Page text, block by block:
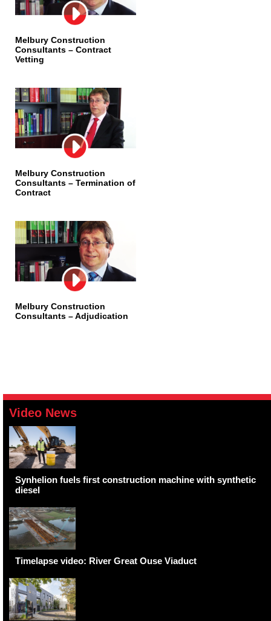
Melbury Construction
Consultants – Contract
Vetting
Melbury Construction
Consultants – Termination of
Contract
Melbury Construction
Consultants – Adjudication
Video News
Synhelion fuels first construction machine with synthetic
diesel
Timelapse video: River Great Ouse Viaduct